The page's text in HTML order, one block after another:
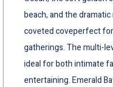
beach, and the
coveted coveperfect
gatherings. The multi-
ideal for both intimate
entertaining. Emerald